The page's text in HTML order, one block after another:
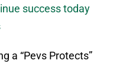
success today
a “Pevs Protects”